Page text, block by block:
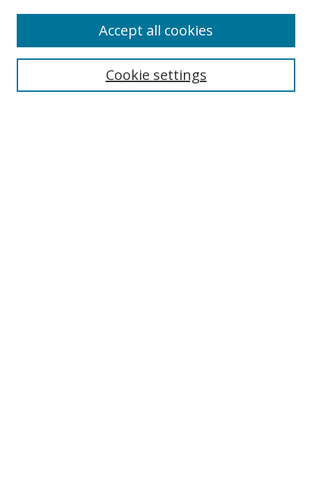
Select context to search:Cookie settings
Accept all cookies